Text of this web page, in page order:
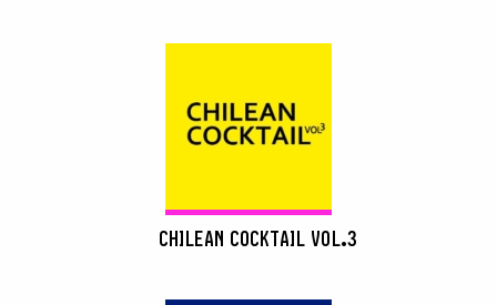
CHILEAN COCKTAIL VOL.3